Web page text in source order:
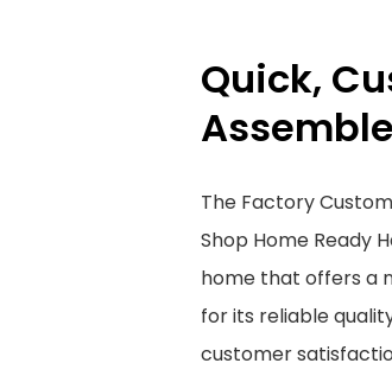
Quick,
The Factory
Shop Home Ready
home that offers a
for its reliable
customer